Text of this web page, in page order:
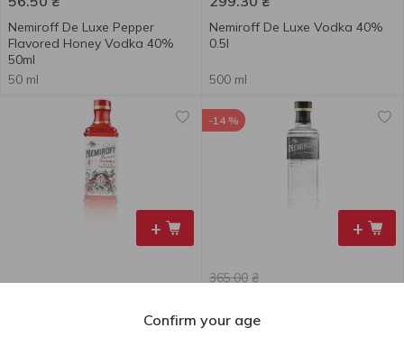
Nemiroff De Luxe Pepper
Flavored Honey Vodka 40%
50ml
50 ml
Nemiroff De Luxe Vodka 40%
0.5l
500 ml
+ +
-14 %
365.00 ₴
Nemiroff De Luxe Vodka 40%
Confirm your age